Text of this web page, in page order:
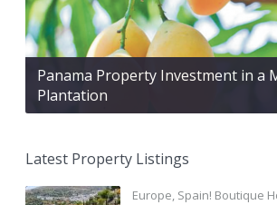
Panama Property Investment in a
Plantation
Latest Property Listings
Europe, Spain! Boutique